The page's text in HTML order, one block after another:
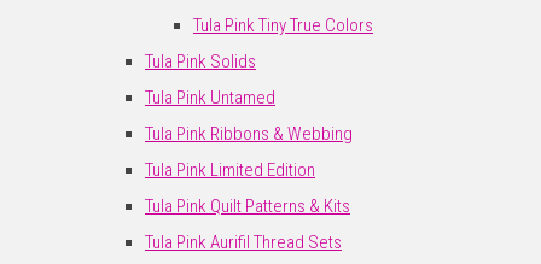
Tula Pink Tiny True Colors
Tula Pink Solids
Tula Pink Untamed
Tula Pink Ribbons & Webbing
Tula Pink Limited Edition
Tula Pink Quilt Patterns & Kits
Tula Pink Aurifil Thread Sets